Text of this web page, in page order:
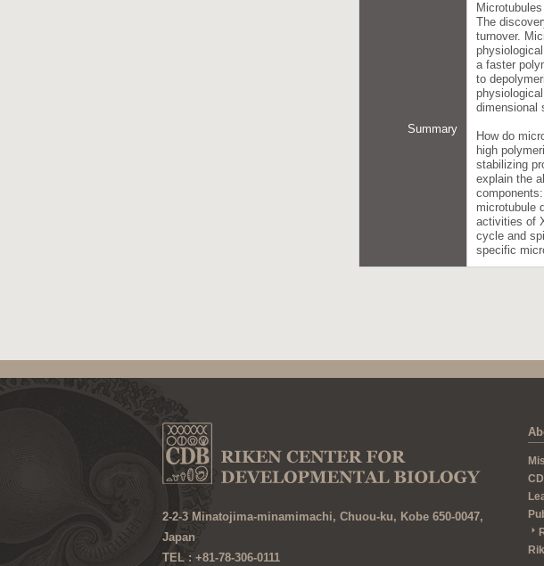
Summary
The
turnover.
a faster
to
dimensional
How do
high
stabilizing
explain the
microtubule
activities of
cycle and
specific
2-2-3 Minatojima-minamimachi, Chuou-ku, Kobe 650-0047,
Japan
TEL : +81-78-306-0111